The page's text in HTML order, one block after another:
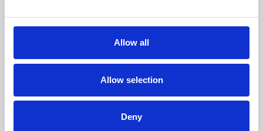
Allow all
Allow selection
Deny